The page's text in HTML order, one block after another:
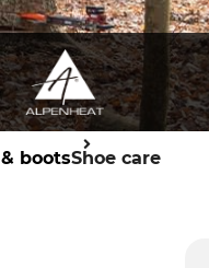
bootsShoe care